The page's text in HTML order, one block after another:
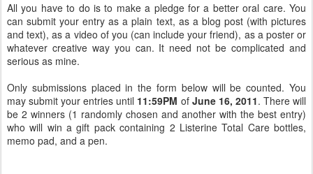
All you have to do is to make a pledge for a better oral care. You
can submit your entry as a plain text, as a blog post (with pictures
and text), as a video of you (can include your friend), as a poster or
whatever creative way you can. It need not be complicated and
serious as mine.
Only submissions placed in the form below will be counted. You
may submit your entries until 11:59PM of June 16, 2011. There will
be 2 winners (1 randomly chosen and another with the best entry)
who will win a gift pack containing 2 Listerine Total Care bottles,
memo pad, and a pen.